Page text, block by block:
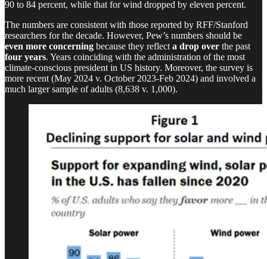
90 to 84 percent, while that for wind dropped by eleven percent.
The numbers are consistent with those reported by RFF/Stanford
researchers for the decade. However, Pew’s numbers should be
even more concerning because they reflect a drop over the past
four years. Years coinciding with the administration of the most
climate-conscious president in US history. Moreover, the survey is
more recent (May 2024 v. October 2023-Feb 2024) and involved a
much larger sample of adults (8,638 v. 1,000).